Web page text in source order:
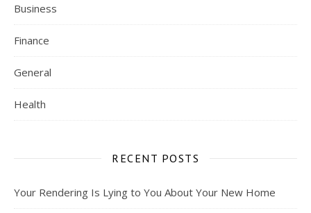
Business
Finance
General
Health
RECENT POSTS
Your Rendering Is Lying to You About Your New Home